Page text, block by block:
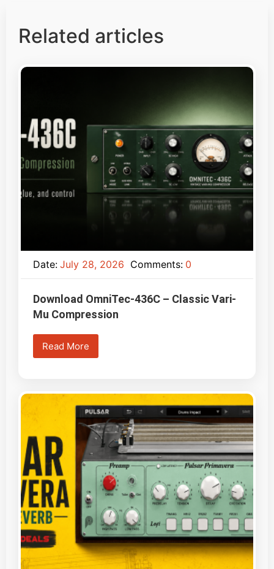
Related articles
Date: July 28, 2026 Comments: 0
Download OmniTec-436C – Classic Vari-
Mu Compression
Read More